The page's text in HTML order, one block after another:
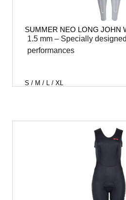
SUMMER NEO LONG JOHN
1.5 mm – Specially
performances
S / M / L / XL